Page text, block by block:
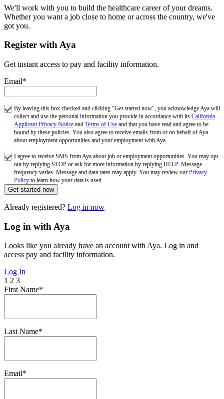
We'll work with you to build the healthcare career of your dreams.
Whether you want a job close to home or across the country, we've
got you.
Register with Aya
Get instant access to pay and facility information.
Email*
By leaving this box checked and clicking "Get started now", you acknowledge Aya will
collect and use the personal information you provide in accordance with its California
Applicant Privacy Notice and Terms of Use and that you have read and agree to be
bound by these policies. You also agree to receive emails from or on behalf of Aya
about employment opportunities and your employment with Aya.
I agree to receive SMS from Aya about job or employment opportunities. You may opt-
out by replying STOP or ask for more information by replying HELP. Message
frequency varies. Message and data rates may apply. You may review our Privacy
Policy to learn how your data is used.
Get started now
Already registered? Log in now
Log in with Aya
Looks like you already have an account with Aya. Log in and
access pay and facility information.
Log In
1 2 3
First Name*
Last Name*
Email*